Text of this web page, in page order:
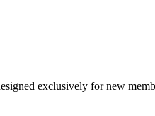
exclusively for new